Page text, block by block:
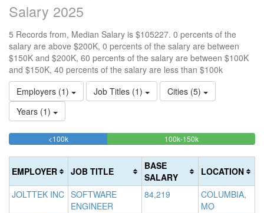
Salary 2025
5 Records from, Median Salary is $105227. 0 percents of the
salary are above $200K, 0 percents of the salary are between
$150K and $200K, 60 percents of the salary are between $100K
and $150K, 40 percents of the salary are less than $100k
Employers (1)
Job Titles (1)
Cities (5)
Years (1)
<100k40%
100k-150k60%
EMPLOYER JOB TITLE
BASE
SALARY
LOCATION
JOLTTEK INC SOFTWARE
ENGINEER
84,219
COLUMBIA,
MO